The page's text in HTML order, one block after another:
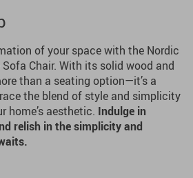
of your space with the Nordic
Chair. With its solid wood and
than a seating option—it’s a
the blend of style and simplicity
home’s aesthetic. Indulge in
relish in the simplicity and